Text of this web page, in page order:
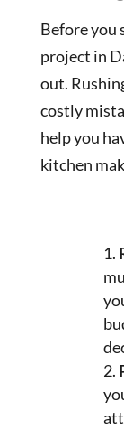
Before you
project in
out.
costly
help you
kitchen